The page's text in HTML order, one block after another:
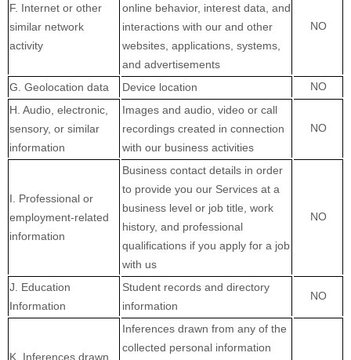
F. Internet or other
similar network
activity
online behavior, interest data, and
interactions with our and other
websites, applications, systems,
and advertisements
NO
G . Geolocation data Device location
NO
H . Audio, electronic,
sensory, or similar
information
Images and audio, video or call
recordings created in connection
with our business activities
NO
I . Professional or
employment-related
information
Business contact details in order
to provide you our Services at a
business level or job title, work
history, and professional
qualifications if you apply for a job
with us
NO
J . Education
Information
Student records and directory
information
NO
K . Inferences drawn
Inferences drawn from any of the
collected personal information